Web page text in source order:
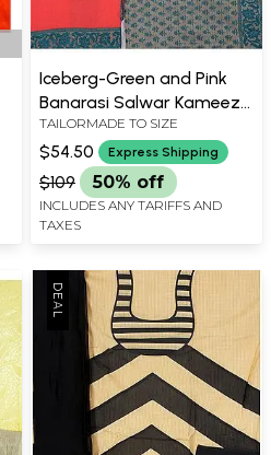
Iceberg-Green and Pink
Banarasi Salwar Kameez
Fabric with All-Over
Woven Flowers
TAILORMADE TO SIZE
$54.50 Express Shipping
$109 50% off
INCLUDES ANY TARIFFS AND
TAXES